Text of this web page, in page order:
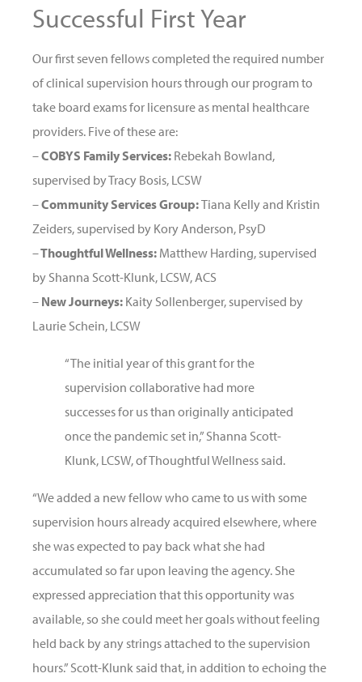
Successful First Year
Our first seven fellows completed the required number
of clinical supervision hours through our program to
take board exams for licensure as mental healthcare
providers. Five of these are:
–COBYS Family Services: Rebekah Bowland,
supervised by Tracy Bosis, LCSW
–Community Services Group:Tiana Kelly and Kristin
Zeiders, supervised by Kory Anderson, PsyD
–Thoughtful Wellness: Matthew Harding, supervised
by Shanna Scott-Klunk, LCSW, ACS
– New Journeys: Kaity Sollenberger, supervised by
Laurie Schein, LCSW
“The initial year of this grant for the
supervision collaborative had more
successes for us than originally anticipated
once the pandemic set in,” Shanna Scott-
Klunk, LCSW, of Thoughtful Wellness said.
“We added a new fellow who came to us with some
supervision hours already acquired elsewhere, where
she was expected to pay back what she had
accumulated so far upon leaving the agency. She
expressed appreciation that this opportunity was
available, so she could meet her goals without feeling
held back by any strings attached to the supervision
hours.” Scott-Klunk said that, in addition to echoing the